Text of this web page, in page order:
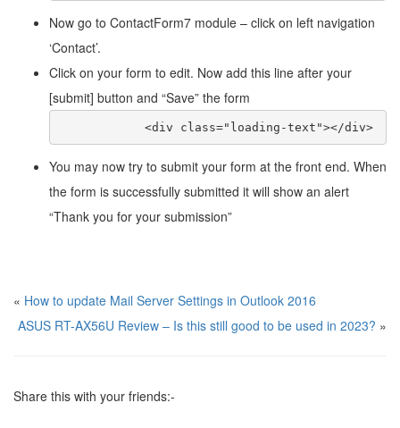
Now go to ContactForm7 module – click on left navigation
‘Contact’.
Click on your form to edit. Now add this line after your
[submit] button and “Save” the form
            <div class="loading-text"></div>
You may now try to submit your form at the front end. When
the form is successfully submitted it will show an alert
“Thank you for your submission”
« How to update Mail Server Settings in Outlook 2016
ASUS RT-AX56U Review – Is this still good to be used in 2023? »
Share this with your friends:-